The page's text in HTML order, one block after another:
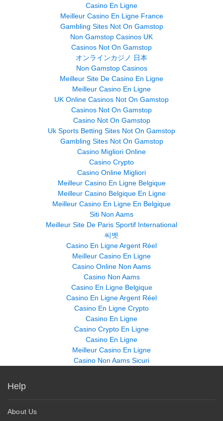
Casino En Ligne
Meilleur Casino En Ligne France
Gambling Sites Not On Gamstop
Non Gamstop Casinos UK
Casinos Not On Gamstop
オンラインカジノ 日本
Non Gamstop Casinos
Meilleur Site De Casino En Ligne
Meilleur Casino En Ligne
UK Online Casinos Not On Gamstop
Casinos Not On Gamstop
Casino Not On Gamstop
Uk Sports Betting Sites Not On Gamstop
Gambling Sites Not On Gamstop
Casino Migliori Online
Casino Crypto
Casino Online Migliori
Meilleur Casino En Ligne Belgique
Meilleur Casino Belgique En Ligne
Meilleur Casino En Ligne En Belgique
Siti Non Aams
Meilleur Site De Paris Sportif International
씨벳
Casino En Ligne Argent Réel
Meilleur Casino En Ligne
Casino Online Non Aams
Casino Non Aams
Casino En Ligne Belgique
Casino En Ligne Argent Réel
Casino En Ligne Crypto
Casino En Ligne
Casino Crypto En Ligne
Casino En Ligne
Meilleur Casino En Ligne
Casino Non Aams Sicuri
Help
About Us